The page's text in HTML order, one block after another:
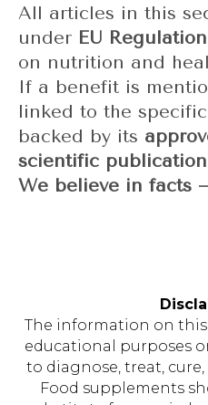
All articles in this
under EU
on nutrition and
If a benefit is
linked to the
backed by its
scientific publication
We believe in facts
The information on
educational purposes
to diagnose, treat,
Food supplements